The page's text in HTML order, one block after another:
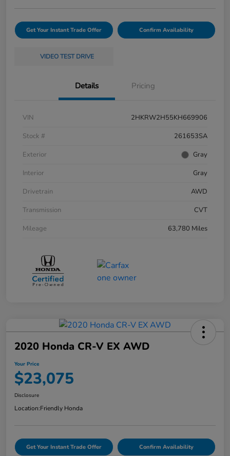
Get Your Instant Trade Offer Confirm Availability
VIDEO TEST DRIVE
Details Pricing
VIN
2HKRW2H55KH669906
Stock #
261653SA
Exterior
Gray
Interior
Gray
Drivetrain
AWD
Transmission
CVT
Mileage
63,780 Miles
2020 Honda CR-V EX AWD
Your Price
$23,075
Disclosure
Location:Friendly Honda
Get Your Instant Trade Offer Confirm Availability